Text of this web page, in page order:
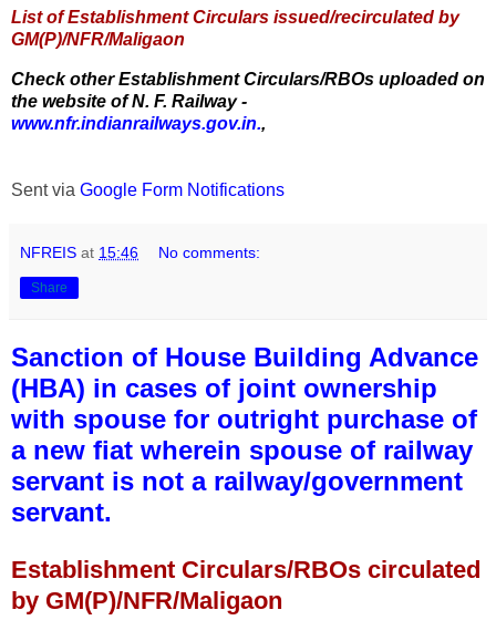
List of Establishment Circulars issued/recirculated by
GM(P)/NFR/Maligaon
Check other Establishment Circulars/RBOs uploaded on
the website of N. F. Railway -
www.nfr.indianrailways.gov.in.,
Sent via Google Form Notifications
NFREIS at 15:46 No comments:
Share
Sanction of House Building Advance
(HBA) in cases of joint ownership
with spouse for outright purchase of
a new fiat wherein spouse of railway
servant is not a railway/government
servant.
Establishment Circulars/RBOs circulated
by GM(P)/NFR/Maligaon